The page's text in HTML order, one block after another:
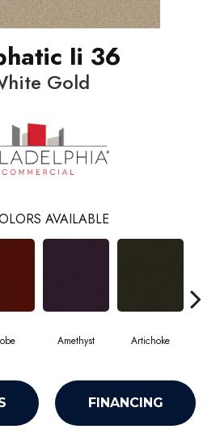
Ii 36
Gold
AVAILABLE
Amethyst Artichoke
FINANCING